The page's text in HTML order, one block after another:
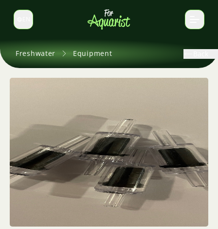
Switch language
Freshwater Equipment